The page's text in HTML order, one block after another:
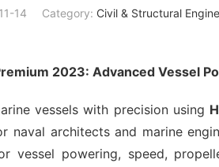
14 Category: Civil & Structural
2023: Advanced Vessel
vessels with precision using
naval architects and marine
vessel powering, speed,